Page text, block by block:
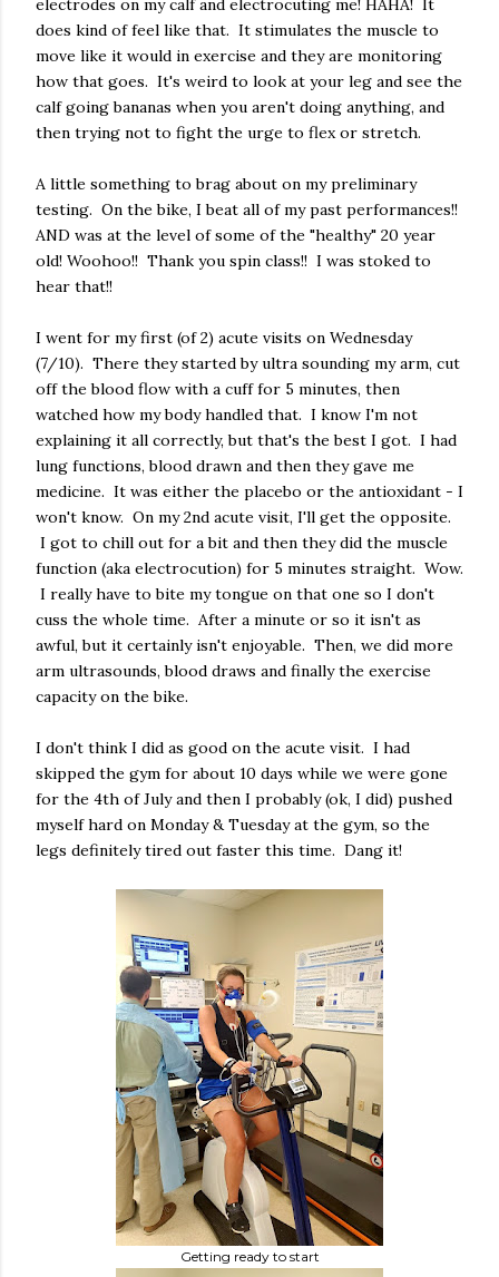
electrodes on my calf and electrocuting me! HAHA! It
does kind of feel like that. It stimulates the muscle to
move like it would in exercise and they are monitoring
how that goes. It's weird to look at your leg and see the
calf going bananas when you aren't doing anything, and
then trying not to fight the urge to flex or stretch.
A little something to brag about on my preliminary
testing. On the bike, I beat all of my past performances!!
AND was at the level of some of the "healthy" 20 year
old! Woohoo!! Thank you spin class!! I was stoked to
hear that!!
I went for my first (of 2) acute visits on Wednesday
(7/10). There they started by ultra sounding my arm, cut
off the blood flow with a cuff for 5 minutes, then
watched how my body handled that. I know I'm not
explaining it all correctly, but that's the best I got. I had
lung functions, blood drawn and then they gave me
medicine. It was either the placebo or the antioxidant - I
won't know. On my 2nd acute visit, I'll get the opposite.
I got to chill out for a bit and then they did the muscle
function (aka electrocution) for 5 minutes straight. Wow.
I really have to bite my tongue on that one so I don't
cuss the whole time. After a minute or so it isn't as
awful, but it certainly isn't enjoyable. Then, we did more
arm ultrasounds, blood draws and finally the exercise
capacity on the bike.
I don't think I did as good on the acute visit. I had
skipped the gym for about 10 days while we were gone
for the 4th of July and then I probably (ok, I did) pushed
myself hard on Monday & Tuesday at the gym, so the
legs definitely tired out faster this time. Dang it!
Getting ready to start